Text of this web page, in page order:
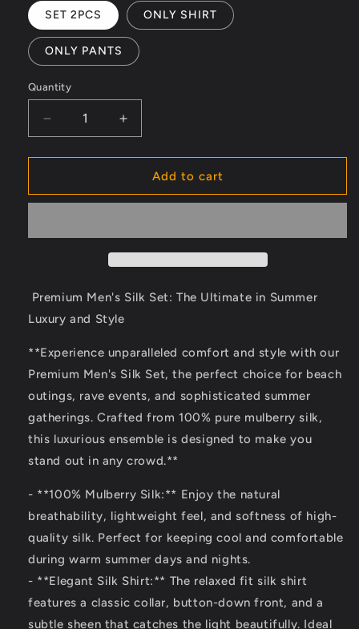
SET 2PCS ONLY SHIRT
ONLY PANTS
Quantity
Decrease
quantity
for
luxury
summer
Increase
quantity
for
Men&#39;s
luxury
summer
Add to cart
Premium Men's Silk Set: The Ultimate in Summer
Luxury and Style
**Experience unparalleled comfort and style with our
Premium Men's Silk Set, the perfect choice for beach
outings, rave events, and sophisticated summer
gatherings. Crafted from 100% pure mulberry silk,
this luxurious ensemble is designed to make you
stand out in any crowd.**
- **100% Mulberry Silk:** Enjoy the natural
breathability, lightweight feel, and softness of high-
quality silk. Perfect for keeping cool and comfortable
during warm summer days and nights.
- **Elegant Silk Shirt:** The relaxed fit silk shirt
features a classic collar, button-down front, and a
subtle sheen that catches the light beautifully. Ideal